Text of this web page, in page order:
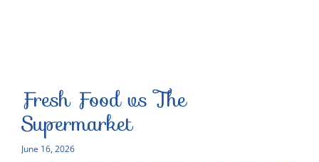
Fresh Food vs The
Supermarket
June 16, 2026